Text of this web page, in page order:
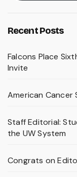
Recent Posts
Falcons Place
Invite
American Cancer
Staff Editorial:
the UW System
Congrats on